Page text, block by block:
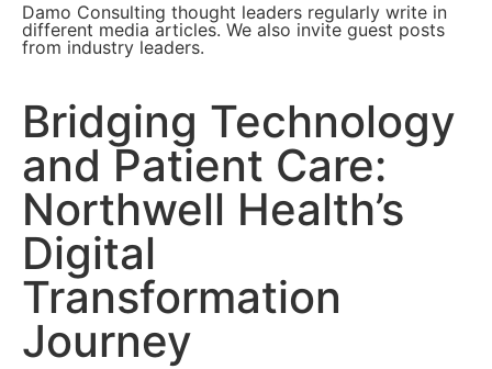
Damo Consulting thought leaders regularly write in
different media articles. We also invite guest posts
from industry leaders.
Bridging Technology
and Patient Care:
Northwell Health’s
Digital
Transformation
Journey